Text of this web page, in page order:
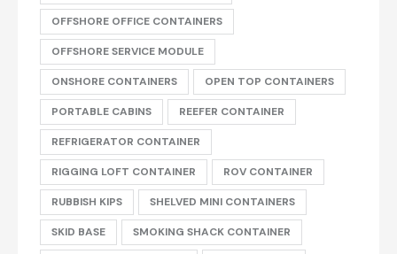
OFFSHORE OFFICE CONTAINERS
OFFSHORE SERVICE MODULE
ONSHORE CONTAINERS OPEN TOP CONTAINERS
PORTABLE CABINS REEFER CONTAINER
REFRIGERATOR CONTAINER
RIGGING LOFT CONTAINER ROV CONTAINER
RUBBISH KIPS SHELVED MINI CONTAINERS
SKID BASE SMOKING SHACK CONTAINER